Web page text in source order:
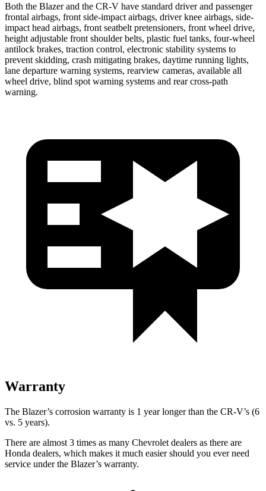
Both the Blazer and the CR-V have standard driver and passenger
frontal airbags, front side-impact airbags, driver knee airbags, side-
impact head airbags, front seatbelt pretensioners, front wheel drive,
height adjustable front shoulder belts, plastic fuel tanks, four-wheel
antilock brakes, traction control, electronic stability systems to
prevent skidding, crash mitigating brakes, daytime running lights,
lane departure warning systems, rearview cameras, available all
wheel drive, blind spot warning systems and rear cross-path
warning.
Warranty
The Blazer’s corrosion warranty is 1 year longer than the CR-V’s (6
vs. 5 years).
There are almost 3 times as many Chevrolet dealers as there are
Honda dealers, which makes it much easier should you ever need
service under the Blazer’s warranty.